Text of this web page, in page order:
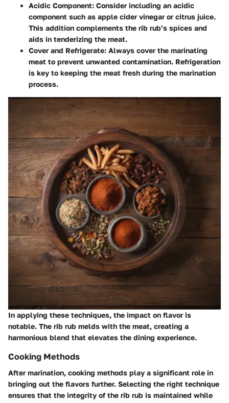
Acidic Component: Consider including an acidic
component such as apple cider vinegar or citrus juice.
This addition complements the rib rub’s spices and
aids in tenderizing the meat.
Cover and Refrigerate: Always cover the marinating
meat to prevent unwanted contamination. Refrigeration
is key to keeping the meat fresh during the marination
process.
In applying these techniques, the impact on flavor is
notable. The rib rub melds with the meat, creating a
harmonious blend that elevates the dining experience.
Cooking Methods
After marination, cooking methods play a significant role in
bringing out the flavors further. Selecting the right technique
ensures that the integrity of the rib rub is maintained while